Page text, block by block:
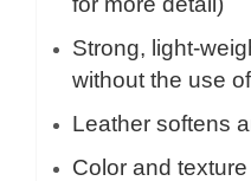
Strong, light-
without the use
Leather softens
Color and